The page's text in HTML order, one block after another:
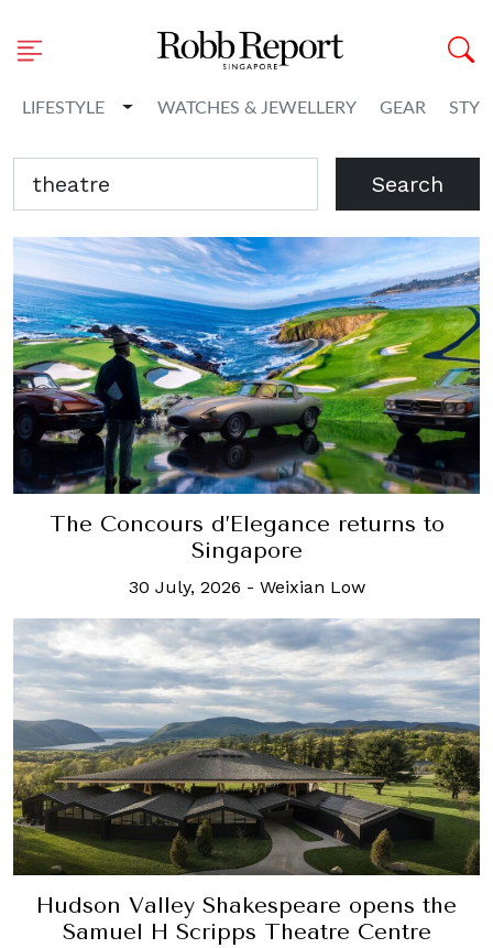
LIFESTYLE Toggle Dropdown
WATCHES & JEWELLERY GEAR
Search
The Concours d’Elegance returns to
Singapore
30 July, 2026 - Weixian Low
Hudson Valley Shakespeare opens the
Samuel H Scripps Theatre Centre